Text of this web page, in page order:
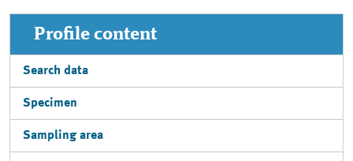
Profile content
Search data
Specimen
Sampling area